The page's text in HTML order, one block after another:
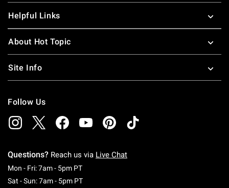
Helpful Links
About Hot Topic
Site Info
Follow Us
Questions? Reach us via Live Chat
Mon - Fri: 7am - 5pm PTMonday To Friday: 7 AM To 5 PM Pacific Time
Sat - Sun: 7am - 5pm PTSaturday To Sunday: 7 AM To 5 PM Pacific